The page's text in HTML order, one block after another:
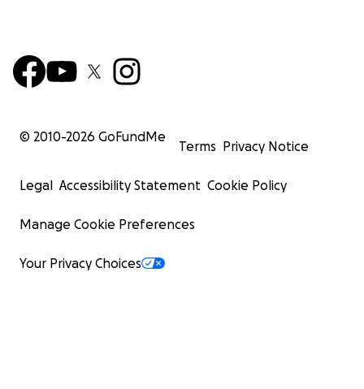
© 2010-2026 GoFundMe
Terms Privacy Notice
Legal Accessibility Statement Cookie Policy
Manage Cookie Preferences
Your Privacy Choices